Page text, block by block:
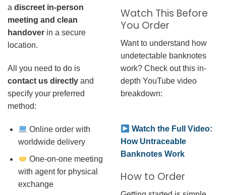
a discreet in-person
meeting and clean
handover in a secure
location.
All you need to do is
contact us directly and
specify your preferred
method:
Online order with
worldwide delivery
One-on-one meeting
with agent for physical
exchange
Watch This Before
You Order
Want to understand how
undetectable banknotes
work? Check out this in-
depth YouTube video
breakdown:
Watch the Full Video:
How Untraceable
Banknotes Work
How to Order